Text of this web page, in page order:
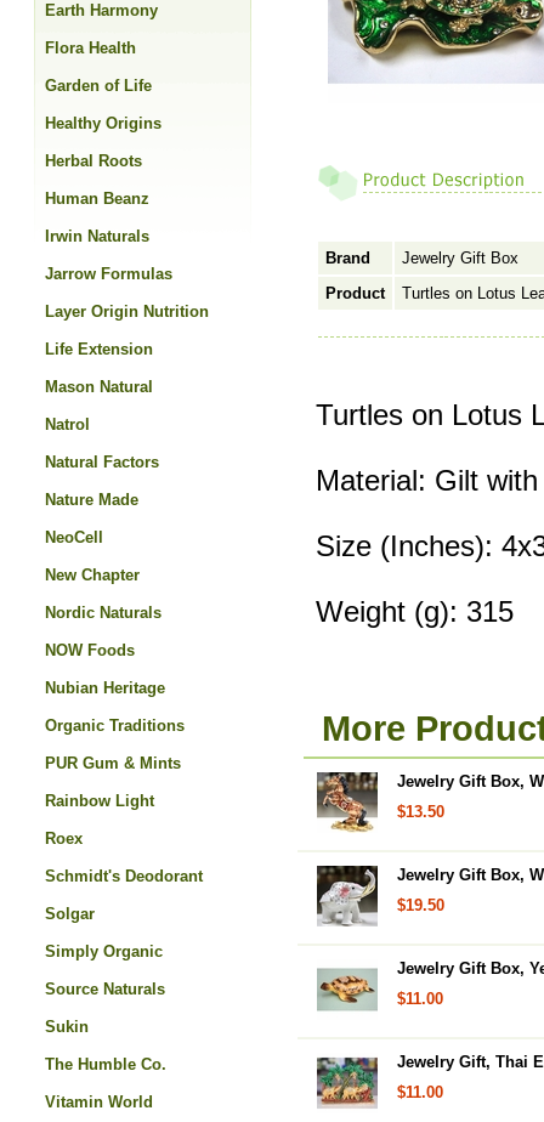
Brand
Jewelry Gift Box
Product
Turtles on Lotus
Turtles on Lotus
Material: Gilt
Size (Inches):
Weight (g): 315
More
Jewelry Gift Box,
$13.50
Jewelry Gift Box,
$19.50
Jewelry Gift Box,
$11.00
Jewelry Gift, Thai
$11.00
Earth Harmony
Flora Health
Garden of Life
Healthy Origins
Herbal Roots
Human Beanz
Irwin Naturals
Jarrow Formulas
Layer Origin Nutrition
Life Extension
Mason Natural
Natrol
Natural Factors
Nature Made
NeoCell
New Chapter
Nordic Naturals
NOW Foods
Nubian Heritage
Organic Traditions
PUR Gum & Mints
Rainbow Light
Roex
Schmidt's Deodorant
Solgar
Simply Organic
Source Naturals
Sukin
The Humble Co.
Vitamin World